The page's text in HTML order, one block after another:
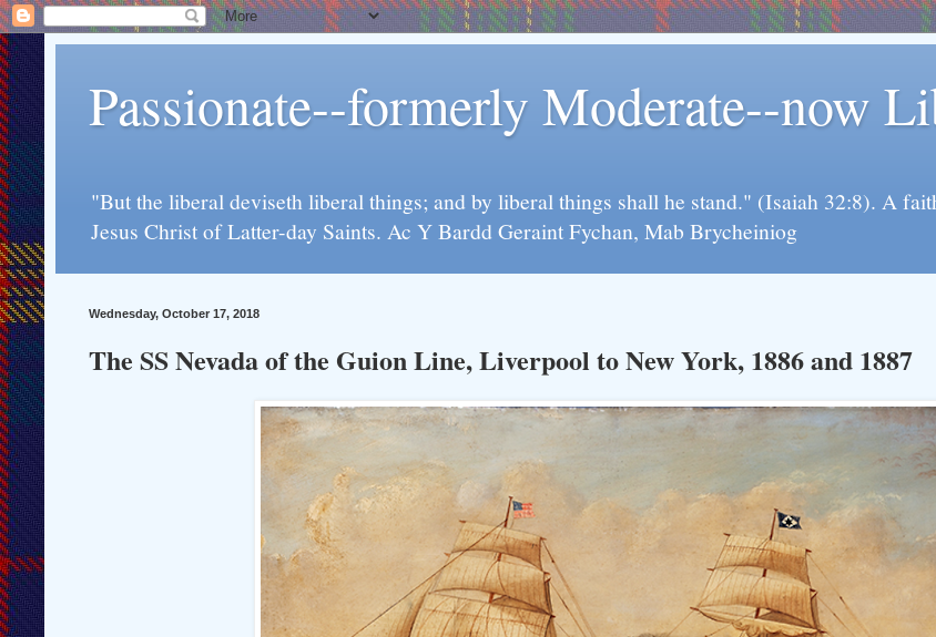
Passionate--formerly Moderate--now
"But the liberal deviseth liberal things; and by liberal things shall he stand." (Isaiah 32:8). A
Jesus Christ of Latter-day Saints. Ac Y Bardd Geraint Fychan, Mab Brycheiniog
Wednesday, October 17, 2018
The SS Nevada of the Guion Line, Liverpool to New York, 1886 and 1887